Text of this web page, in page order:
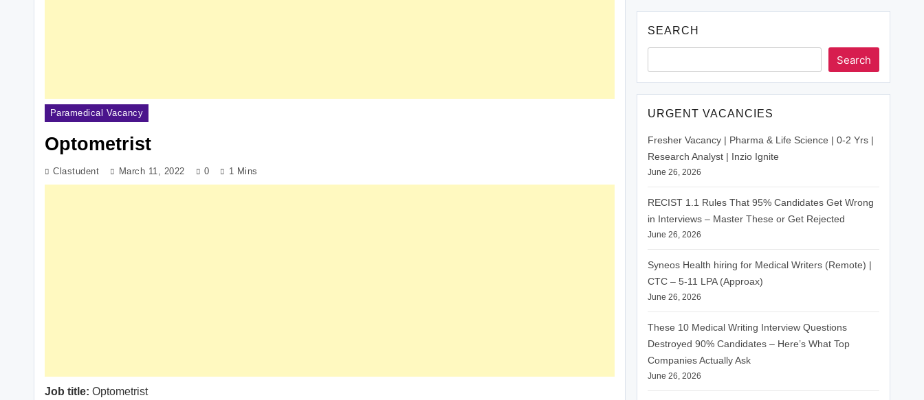
Paramedical Vacancy
Optometrist
Clastudent March 11, 2022 0 1 Mins
Job title: Optometrist
SEARCH
Search
URGENT VACANCIES
Fresher Vacancy | Pharma & Life Science | 0-2 Yrs |
Research Analyst | Inzio Ignite
June 26, 2026
RECIST 1.1 Rules That 95% Candidates Get Wrong
in Interviews – Master These or Get Rejected
June 26, 2026
Syneos Health hiring for Medical Writers (Remote) |
CTC – 5-11 LPA (Approax)
June 26, 2026
These 10 Medical Writing Interview Questions
Destroyed 90% Candidates – Here’s What Top
Companies Actually Ask
June 26, 2026